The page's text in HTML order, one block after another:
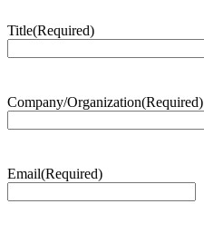
Title(Required)
Company/Organization(Required)
Email(Required)